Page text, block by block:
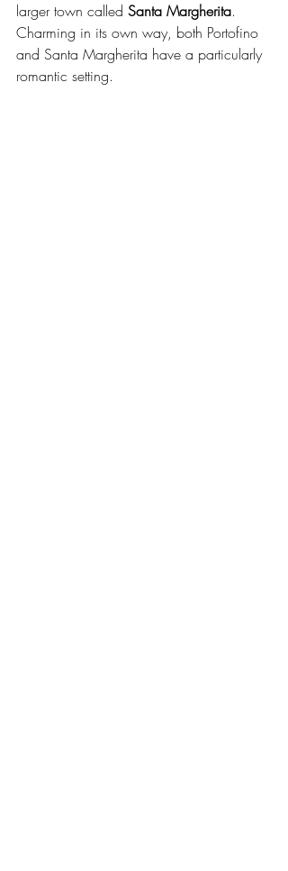
larger town called Santa Margherita.
Charming in its own way, both Portofino
and Santa Margherita have a particularly
romantic setting.